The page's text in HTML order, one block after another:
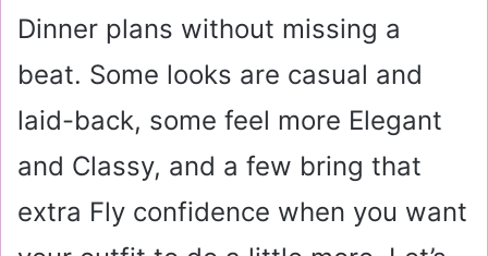
Dinner plans without missing a
beat. Some looks are casual and
laid-back, some feel more Elegant
and Classy, and a few bring that
extra Fly confidence when you want